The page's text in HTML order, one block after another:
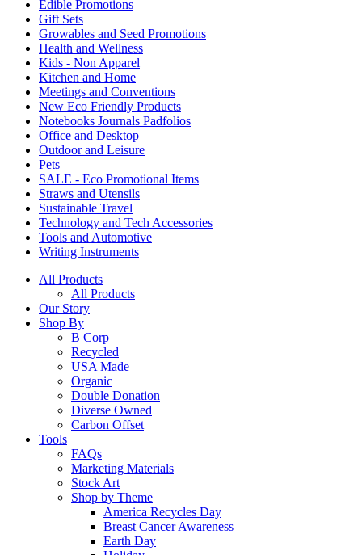
Edible Promotions
Gift Sets
Growables and Seed Promotions
Health and Wellness
Kids - Non Apparel
Kitchen and Home
Meetings and Conventions
New Eco Friendly Products
Notebooks Journals Padfolios
Office and Desktop
Outdoor and Leisure
Pets
SALE - Eco Promotional Items
Straws and Utensils
Sustainable Travel
Technology and Tech Accessories
Tools and Automotive
Writing Instruments
All Products
All Products
Our Story
Shop By
B Corp
Recycled
USA Made
Organic
Double Donation
Diverse Owned
Carbon Offset
Tools
FAQs
Marketing Materials
Stock Art
Shop by Theme
America Recycles Day
Breast Cancer Awareness
Earth Day